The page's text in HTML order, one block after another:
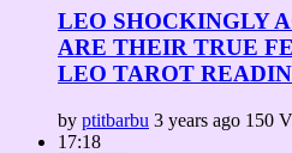
LEO SHOCKINGLY
ARE THEIR TRUE
LEO TAROT
by ptitbarbu 3 years ago 150
17:18